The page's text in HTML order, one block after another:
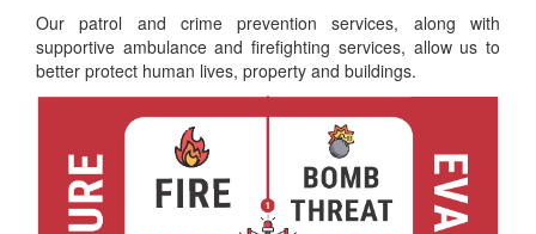
Our patrol and crime prevention services, along with
supportive ambulance and firefighting services, allow us to
better protect human lives, property and buildings.